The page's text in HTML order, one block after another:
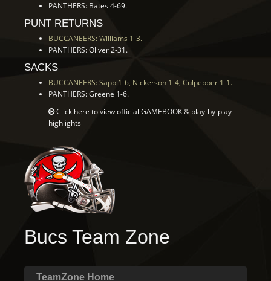
PANTHERS: Bates 4-69.
PUNT RETURNS
BUCCANEERS: Williams 1-3.
PANTHERS: Oliver 2-31.
SACKS
BUCCANEERS: Sapp 1-6, Nickerson 1-4, Culpepper 1-1.
PANTHERS: Greene 1-6.
Click here to view official GAMEBOOK& play-by-play
highlights
Bucs Team Zone
TeamZone Home